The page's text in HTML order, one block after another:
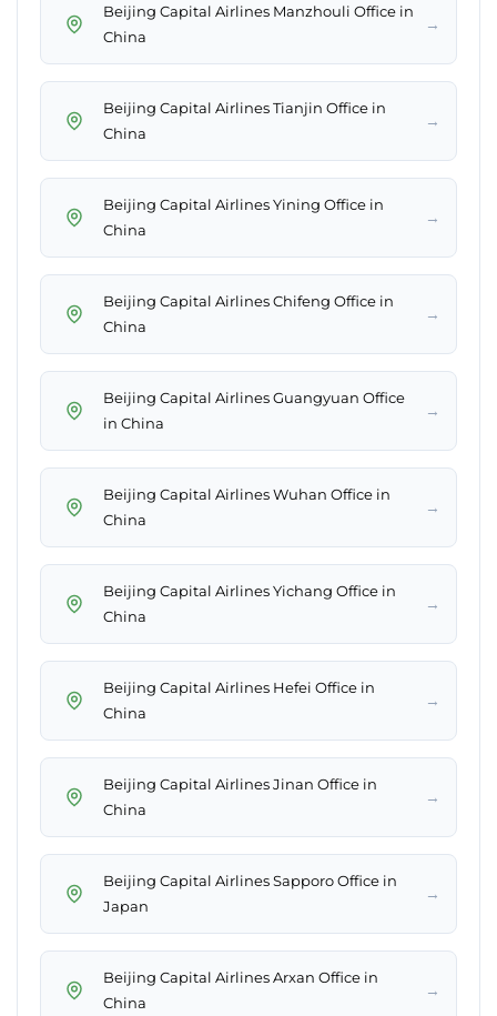
Beijing Capital Airlines Manzhouli Office in
China
→
Beijing Capital Airlines Tianjin Office in
China
→
Beijing Capital Airlines Yining Office in
China
→
Beijing Capital Airlines Chifeng Office in
China
→
Beijing Capital Airlines Guangyuan Office
in China
→
Beijing Capital Airlines Wuhan Office in
China
→
Beijing Capital Airlines Yichang Office in
China
→
Beijing Capital Airlines Hefei Office in
China
→
Beijing Capital Airlines Jinan Office in
China
→
Beijing Capital Airlines Sapporo Office in
Japan
→
Beijing Capital Airlines Arxan Office in
China
→